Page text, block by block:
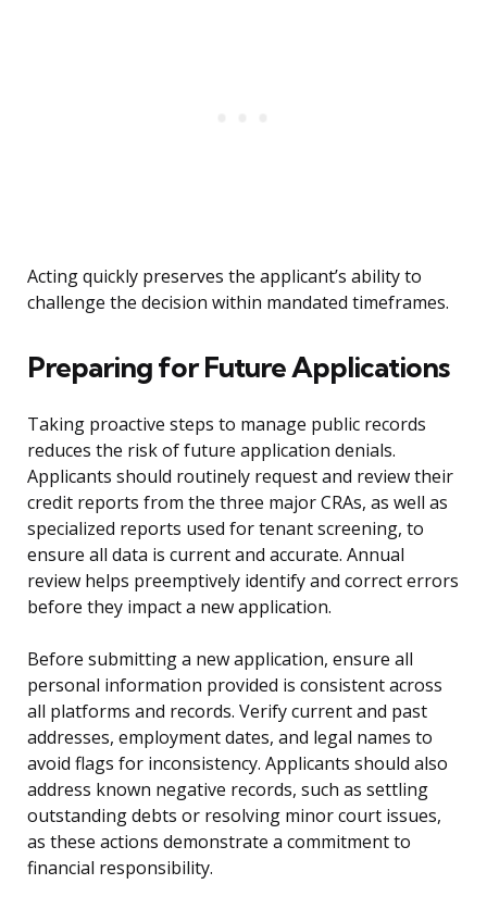
Acting quickly preserves the applicant’s ability to
challenge the decision within mandated timeframes.
Preparing for Future Applications
Taking proactive steps to manage public records
reduces the risk of future application denials.
Applicants should routinely request and review their
credit reports from the three major CRAs, as well as
specialized reports used for tenant screening, to
ensure all data is current and accurate. Annual
review helps preemptively identify and correct errors
before they impact a new application.
Before submitting a new application, ensure all
personal information provided is consistent across
all platforms and records. Verify current and past
addresses, employment dates, and legal names to
avoid flags for inconsistency. Applicants should also
address known negative records, such as settling
outstanding debts or resolving minor court issues,
as these actions demonstrate a commitment to
financial responsibility.